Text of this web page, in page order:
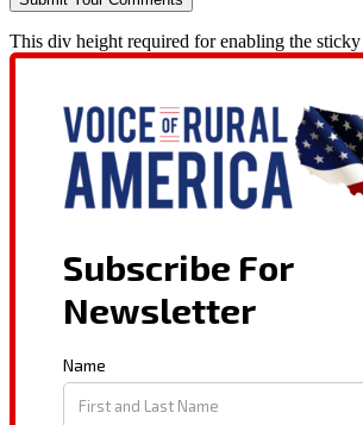
This div height required for enabling the sticky